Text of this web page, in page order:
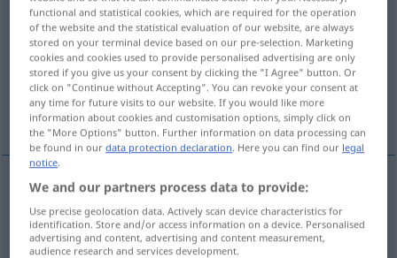
gelindeadj GEH
Overview of all translations
(For more details, click/tap on the translation)
léger, doux
léger gelinde (≈ mild)
doux gelinde Klima
functional and statistical cookies, which are required for the operation
of the website and the statistical evaluation of our website, are always
stored on your terminal device based on our pre-selection. Marketing
cookies and cookies used to provide personalised advertising are only
stored if you give us your consent by clicking the "I Agree" button. Or
click on "Continue without Accepting". You can revoke your consent at
any time for future visits to our website. If you would like more
information about cookies and customisation options, simply click on
the "More Options" button. Further information on data processing can
be found in ourdata protection declaration. Here you can find our legal
notice.
We and our partners process data to provide:
Use precise geolocation data. Actively scan device characteristics for
identification. Store and/or access information on a device. Personalised
advertising and content, advertising and content measurement,
audience research and services development.